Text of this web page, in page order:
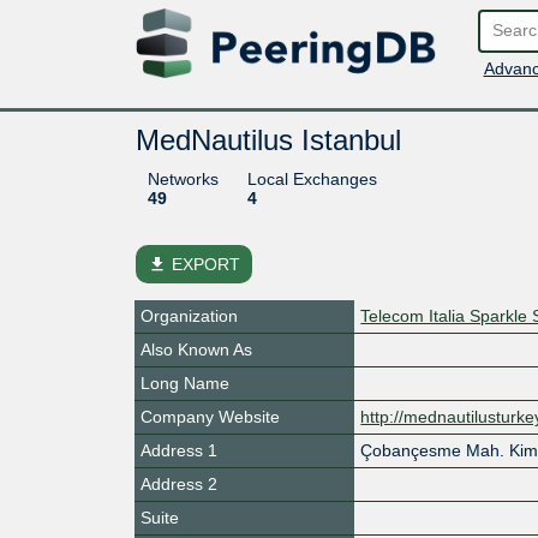
MedNautilus Istanbul
Networks
49
Local Exchanges
4
file_download EXPORT
Organization
Telecom Italia Sparkle
Also Known As
Long Name
Company Website
http://
Address 1
Çobançesme Mah.
Address 2
Suite